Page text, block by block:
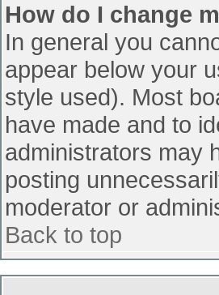
How do I change
In general you
appear below your
style used). Most
have made and to
administrators may
posting
moderator or
Back to top